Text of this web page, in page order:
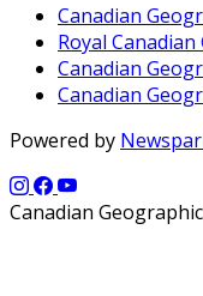
Canadian
Royal
Canadian
Canadian
Powered by
Canadian